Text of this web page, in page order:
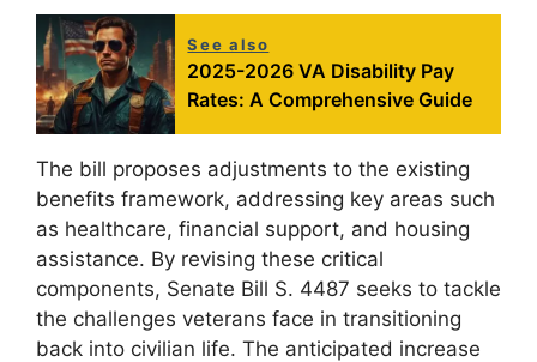
See also
2025-2026 VA Disability Pay
Rates: A Comprehensive Guide
The bill proposes adjustments to the existing
benefits framework, addressing key areas such
as healthcare, financial support, and housing
assistance. By revising these critical
components, Senate Bill S. 4487 seeks to tackle
the challenges veterans face in transitioning
back into civilian life. The anticipated increase